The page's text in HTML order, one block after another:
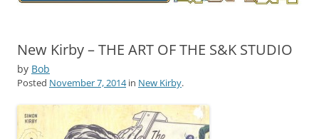
New Kirby – THE ART OF THE S&K STUDIO
by Bob
Posted November 7, 2014in New Kirby.